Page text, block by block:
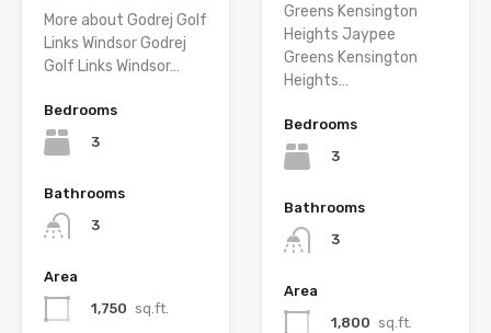
More about Godrej Golf
Links Windsor Godrej
Golf Links Windsor…
Bedrooms
3
Bathrooms
3
Area
1,750 sq.ft.
Greens Kensington
Heights Jaypee
Greens Kensington
Heights…
Bedrooms
3
Bathrooms
3
Area
1,800 sq.ft.